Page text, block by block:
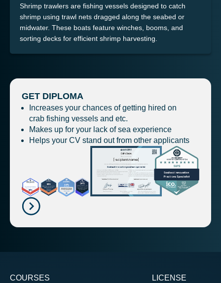
Shrimp trawlers are fishing vessels designed to catch
shrimp using trawl nets dragged along the seabed or
midwater. These boats feature winches, booms, and
sorting decks for efficient shrimp harvesting.
GET DIPLOMA
Increases your chances of getting hired on
crab fishing vessels and etc.
Makes up for your lack of sea experience
Helps your CV stand out from other applicants
COURSES
LICENSE